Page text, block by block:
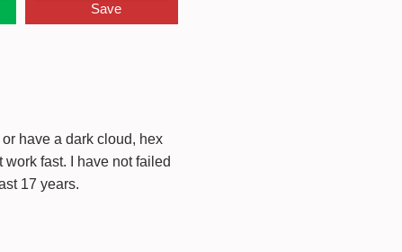
Save
have a dark cloud, hex
fast. I have not failed
17 years.